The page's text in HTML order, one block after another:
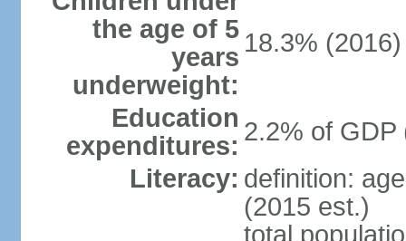
the age of 5
years
underweight:
18.3% (2016)
Education
expenditures: 2.2% of GDP
Literacy: definition:
(2015 est.)
total